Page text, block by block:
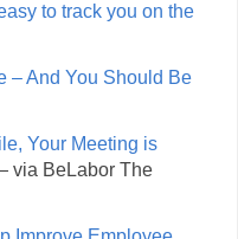
to track you on the
– And You Should Be
Your Meeting is
BeLabor The